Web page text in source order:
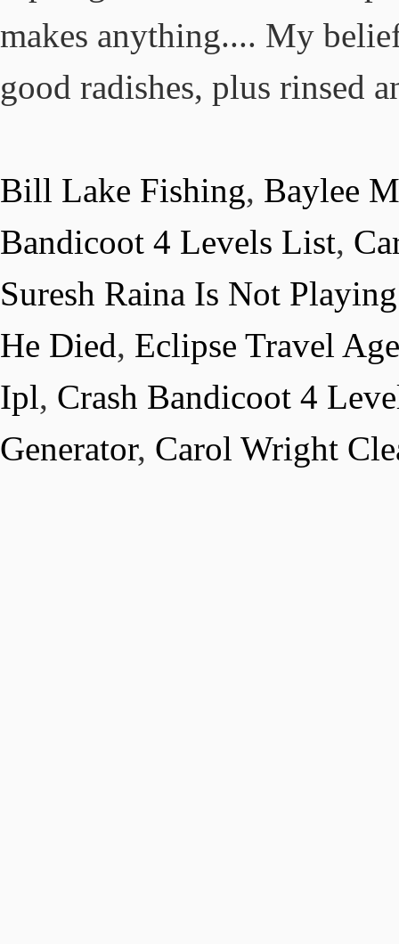
makes anything.... My
good radishes, plus rinsed
Bill Lake Fishing, Baylee
Bandicoot 4 Levels List,
Suresh Raina Is Not
He Died, Eclipse Travel
Ipl, Crash Bandicoot 4
Generator, Carol Wright